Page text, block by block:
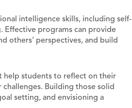
intelligence skills, including self-
Effective programs can provide
others’ perspectives, and build
help students to reflect on their
Building those solid
setting, and envisioning a